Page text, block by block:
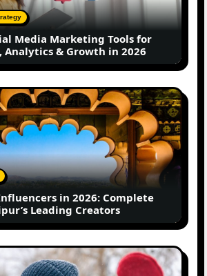
Media Marketing Tools for
Analytics & Growth in 2026
in 2026: Complete
Leading Creators